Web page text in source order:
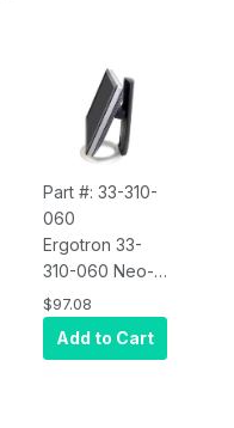
Part #: 33-310-
060
Ergotron 33-
310-060 Neo-
Flex Monitor
Stand
$97.08
Add to Cart